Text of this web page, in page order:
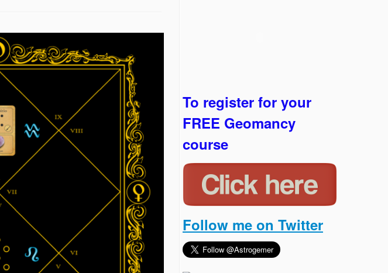
To register for your
FREE Geomancy
course
Follow me on Twitter